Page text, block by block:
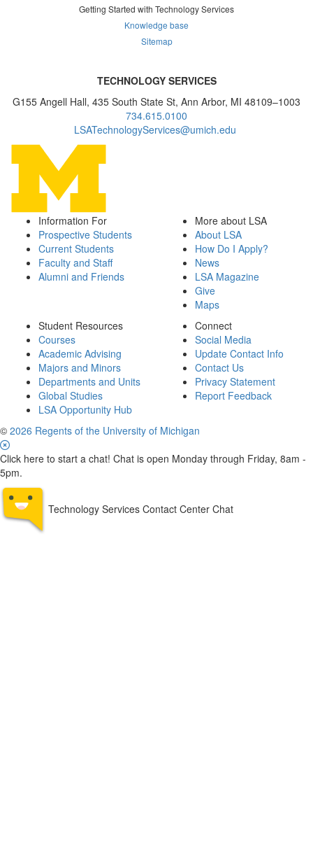
Getting Started with Technology Services
Knowledge base
Sitemap
TECHNOLOGY SERVICES
G155 Angell Hall, 435 South State St, Ann Arbor, MI 48109–1003
734.615.0100
LSATechnologyServices@umich.edu
Information For
Prospective Students
Current Students
Faculty and Staff
Alumni and Friends
More about LSA
About LSA
How Do I Apply?
News
LSA Magazine
Give
Maps
Student Resources
Courses
Academic Advising
Majors and Minors
Departments and Units
Global Studies
LSA Opportunity Hub
Connect
Social Media
Update Contact Info
Contact Us
Privacy Statement
Report Feedback
© 2026 Regents of the University of Michigan
Click here to start a chat! Chat is open Monday through Friday, 8am -
5pm.
Technology Services Contact Center Chat